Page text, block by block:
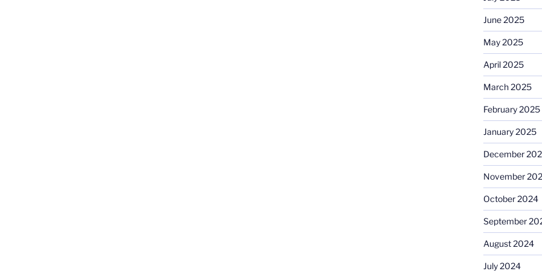
June 2025
May 2025
April 2025
March 2025
February 2025
January 2025
December
November
October 2024
September
August 2024
July 2024